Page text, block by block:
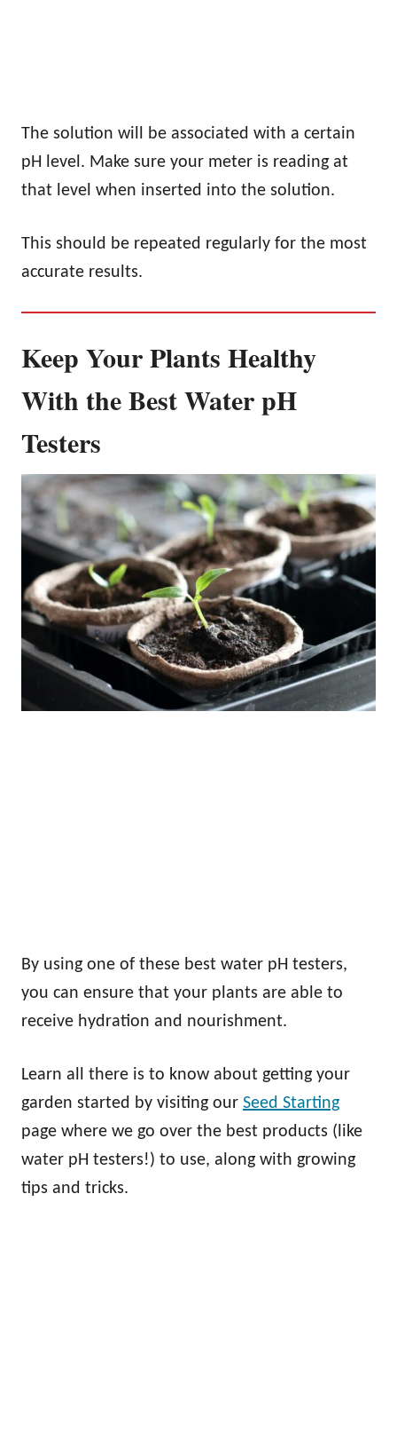
The solution will be associated with a certain
pH level. Make sure your meter is reading at
that level when inserted into the solution.
This should be repeated regularly for the most
accurate results.
Keep Your Plants Healthy
With the Best Water pH
Testers
By using one of these best water pH testers,
you can ensure that your plants are able to
receive hydration and nourishment.
Learn all there is to know about getting your
garden started by visiting our Seed Starting
page where we go over the best products (like
water pH testers!) to use, along with growing
tips and tricks.